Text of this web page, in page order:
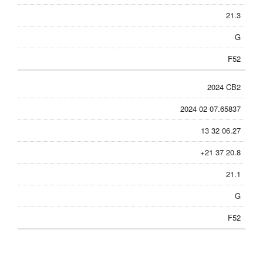
21.3
G
F52
2024 CB2
2024 02 07.65837
13 32 06.27
+21 37 20.8
21.1
G
F52